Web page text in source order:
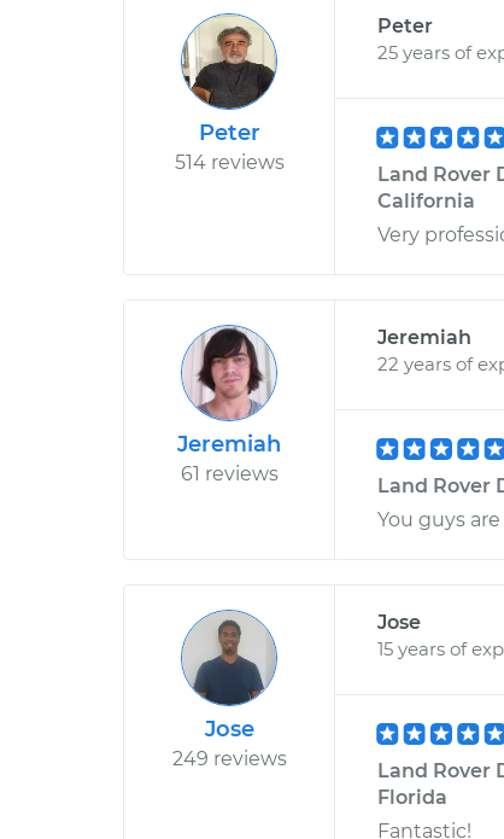
Peter
514 reviews
Peter
25 years of
Land Rover
California
Very
Jeremiah
61 reviews
Jeremiah
22 years of
Land Rover
You guys
Jose
249 reviews
Jose
15 years of
Land Rover
Florida
Fantastic!